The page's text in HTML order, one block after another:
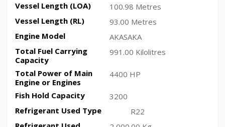
Vessel Length (LOA)
100.98 Metres
Vessel Length (RL)
93.00 Metres
Engine Model
AKASAKA
Total Fuel Carrying
Capacity
991.00 Kilolitres
Total Power of Main
Engine or Engines
4400 HP
Fish Hold Capacity
3200
Refrigerant Used Type
R22